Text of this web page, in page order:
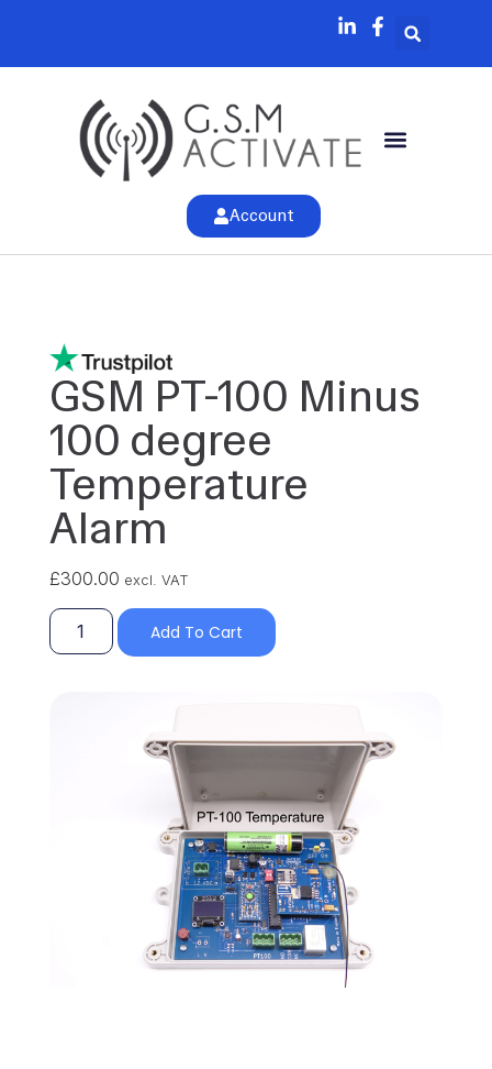
Account
GSM PT-100 Minus
100 degree
Temperature
Alarm
£300.00 excl. VAT
Add To Cart